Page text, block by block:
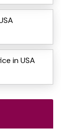
in USA